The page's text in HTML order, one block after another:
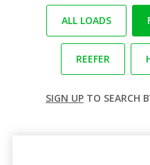
ALL LOADS
REEFER
SIGN UP TO SEARCH